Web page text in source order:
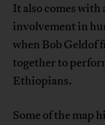
It also comes
involvement in
when Bob Geldof
together to
Ethiopians.
Some of the map